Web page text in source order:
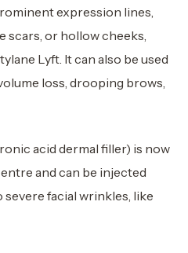
expression lines,
scars, or hollow cheeks,
Lyft. It can also be used
loss, drooping brows,
acid dermal filler) is now
and can be injected
facial wrinkles, like